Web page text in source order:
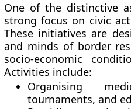
One of the distinctive
strong focus on civic
These initiatives are
and minds of border
socio-economic
Activities include:
Organising
tournaments, and